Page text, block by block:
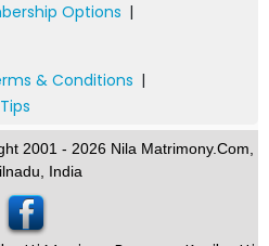
Options |
& Conditions |
2001 - 2026 Nila Matrimony.Com,
India